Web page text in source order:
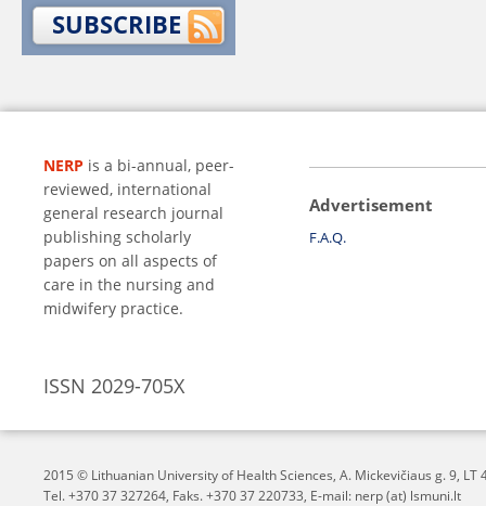
SUBSCRIBE
NERP is a bi-annual, peer-
reviewed, international
general research journal
publishing scholarly
papers on all aspects of
care in the nursing and
midwifery practice.
Advertisement
F.A.Q.
ISSN 2029-705X
2015 © Lithuanian University of Health Sciences, A. Mickevičiaus g. 9, LT
Tel. +370 37 327264, Faks. +370 37 220733, E-mail: nerp (at) lsmuni.lt